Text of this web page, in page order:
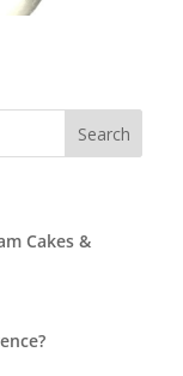
Cakes &